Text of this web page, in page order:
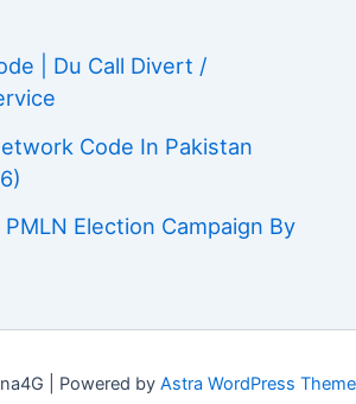
| Du Call Divert /
Code In Pakistan
Election Campaign By
| Powered by Astra WordPress Theme